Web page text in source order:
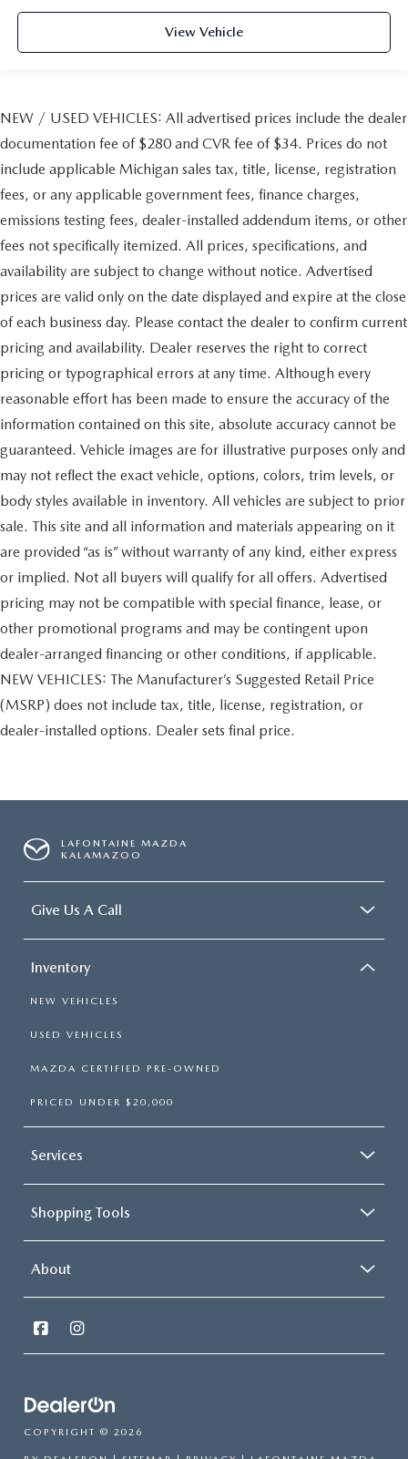
View Vehicle
NEW / USED VEHICLES: All advertised prices include the dealer
documentation fee of $280 and CVR fee of $34. Prices do not
include applicable Michigan sales tax, title, license, registration
fees, or any applicable government fees, finance charges,
emissions testing fees, dealer-installed addendum items, or other
fees not specifically itemized. All prices, specifications, and
availability are subject to change without notice. Advertised
prices are valid only on the date displayed and expire at the close
of each business day. Please contact the dealer to confirm current
pricing and availability. Dealer reserves the right to correct
pricing or typographical errors at any time. Although every
reasonable effort has been made to ensure the accuracy of the
information contained on this site, absolute accuracy cannot be
guaranteed. Vehicle images are for illustrative purposes only and
may not reflect the exact vehicle, options, colors, trim levels, or
body styles available in inventory. All vehicles are subject to prior
sale. This site and all information and materials appearing on it
are provided “as is” without warranty of any kind, either express
or implied. Not all buyers will qualify for all offers. Advertised
pricing may not be compatible with special finance, lease, or
other promotional programs and may be contingent upon
dealer-arranged financing or other conditions, if applicable.
NEW VEHICLES: The Manufacturer’s Suggested Retail Price
(MSRP) does not include tax, title, license, registration, or
dealer-installed options. Dealer sets final price.
LAFONTAINE MAZDA
KALAMAZOO
Give Us A Call
Inventory
NEW VEHICLES
USED VEHICLES
MAZDA CERTIFIED PRE-OWNED
PRICED UNDER $20,000
Services
Shopping Tools
About
COPYRIGHT © 2026